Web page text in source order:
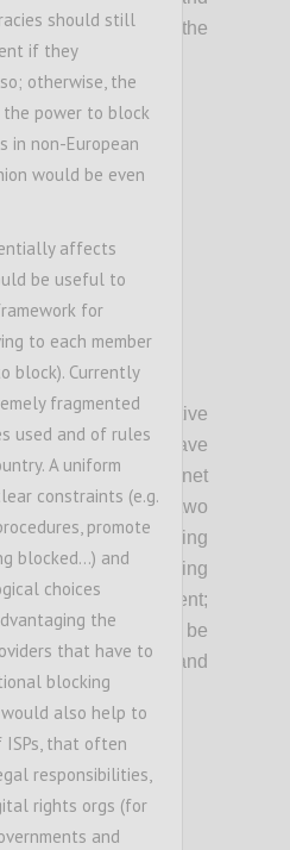
to incorporate the
enshrined inDirective
commerce have
of the Internet
in the EU since two
key in protecting
well asinsafeguard ing
environment;
revision should not be
scrutiny and
should still
if they
otherwise, the
power to block
in non-European
would be even
affects
be useful to
for
to each member
block). Currently
fragmented
used and of rules
A uniform
constraints (e.g.
promote
blocked...) and
choices
the
that have to
blocking
also help to
that often
responsibilities,
rights orgs (for
and